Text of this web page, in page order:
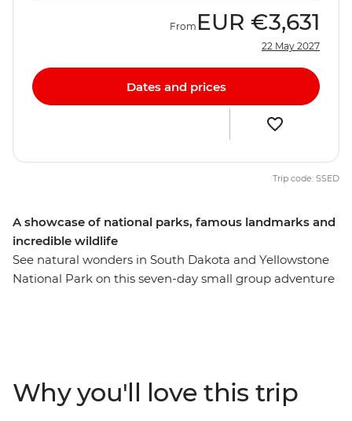
A showcase of national parks, famous landmarks and
incredible wildlife
See natural wonders in South Dakota and Yellowstone
National Park on this seven-day small group adventure
West with a stop in Deadwood and an overnight stay in
Cody. Then, spend two nights at Yellowstone National
From EUR €3,631
22 May 2027
Dates and prices
Trip code: SSED
Why you'll love this trip